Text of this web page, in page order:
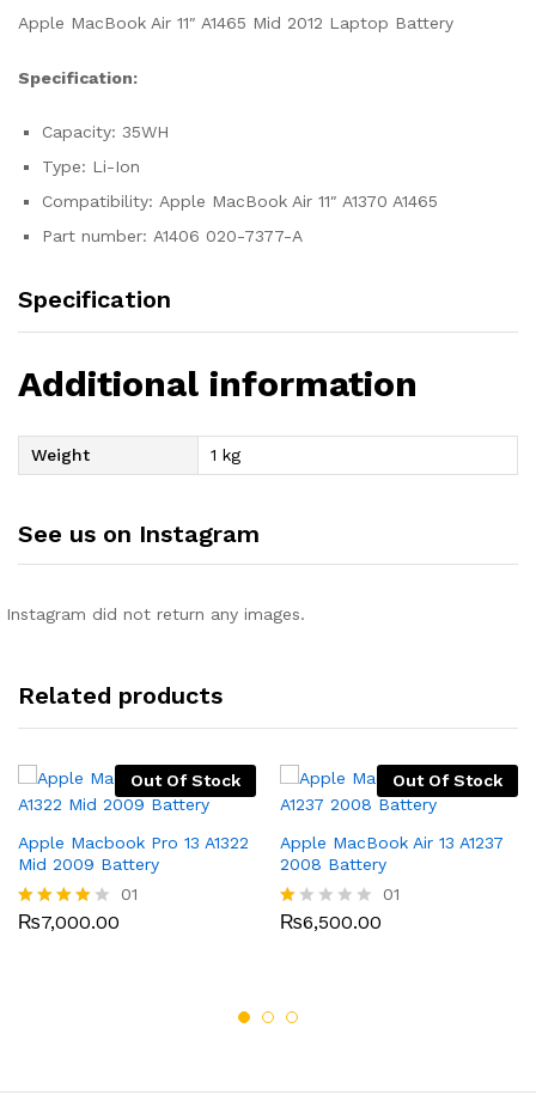
Apple MacBook Air 11″ A1465 Mid 2012 Laptop Battery
Specification:
Capacity: 35WH
Type: Li-Ion
Compatibility: Apple MacBook Air 11″ A1370 A1465
Part number: A1406 020-7377-A
Specification
Additional information
Weight 1 kg
See us on Instagram
Instagram did not return any images.
Related products
Out Of Stock
Apple Macbook Pro 13 A1322
Mid 2009 Battery
Rated
01
₨7,000.00
Out Of Stock
Apple MacBook Air 13 A1237
2008 Battery
R
0
5
01
₨6,500.00